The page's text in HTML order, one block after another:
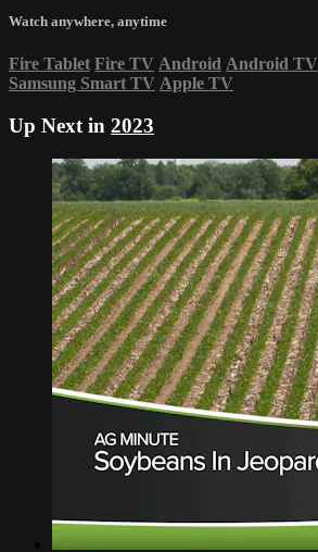
Watch anywhere, anytime
Fire Tablet Fire TV Android Android TV
Samsung Smart TV Apple TV
Up Next in 2023